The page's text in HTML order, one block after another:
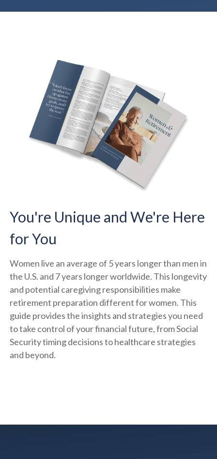
You're Unique and We're Here
for You
Women live an average of 5 years longer than men in
the U.S. and 7 years longer worldwide. This longevity
and potential caregiving responsibilities make
retirement preparation different for women. This
guide provides the insights and strategies you need
to take control of your financial future, from Social
Security timing decisions to healthcare strategies
and beyond.